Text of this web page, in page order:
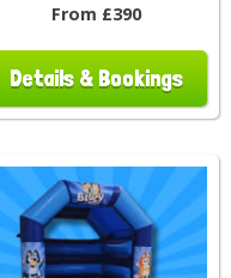
From £390
Details & Bookings